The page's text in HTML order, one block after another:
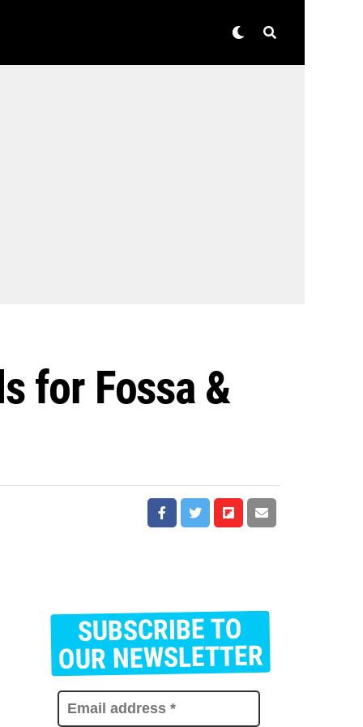
for Fossa &
SUBSCRIBE TO
OUR NEWSLETTER
E
m
a
i